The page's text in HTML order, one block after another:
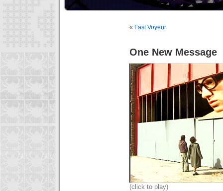
« Fast Voyeur
One New Message
(click to play)